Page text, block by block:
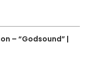
– “Godsound” |